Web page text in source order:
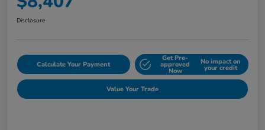
Disclosure
Calculate Your Payment
Get Pre-
approved
Now
No impact on
your credit
Value Your Trade